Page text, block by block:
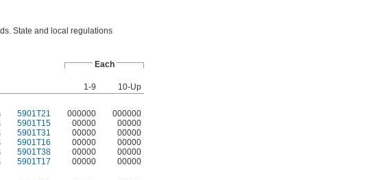
State and local regulations
Each
1-9
10-Up
5901T21 000000
000000
5901T15 00000
00000
5901T31 00000
00000
5901T16 00000
00000
5901T38 00000
00000
5901T17 00000
00000